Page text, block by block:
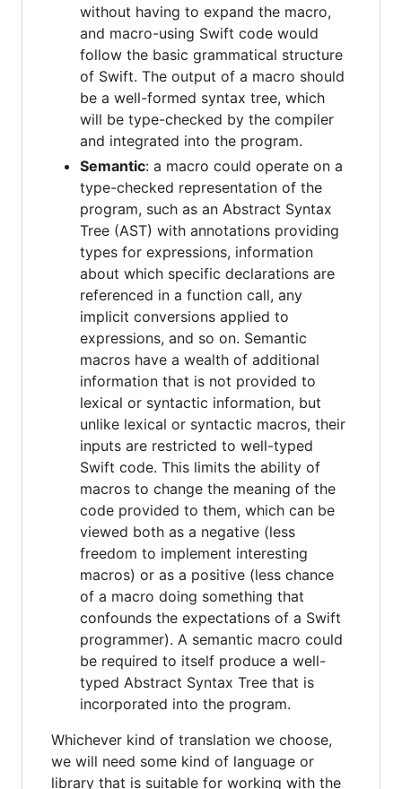
without having to expand the macro,
and macro-using Swift code would
follow the basic grammatical structure
of Swift. The output of a macro should
be a well-formed syntax tree, which
will be type-checked by the compiler
and integrated into the program.
Semantic: a macro could operate on a
type-checked representation of the
program, such as an Abstract Syntax
Tree (AST) with annotations providing
types for expressions, information
about which specific declarations are
referenced in a function call, any
implicit conversions applied to
expressions, and so on. Semantic
macros have a wealth of additional
information that is not provided to
lexical or syntactic information, but
unlike lexical or syntactic macros, their
inputs are restricted to well-typed
Swift code. This limits the ability of
macros to change the meaning of the
code provided to them, which can be
viewed both as a negative (less
freedom to implement interesting
macros) or as a positive (less chance
of a macro doing something that
confounds the expectations of a Swift
programmer). A semantic macro could
be required to itself produce a well-
typed Abstract Syntax Tree that is
incorporated into the program.
Whichever kind of translation we choose,
we will need some kind of language or
library that is suitable for working with the